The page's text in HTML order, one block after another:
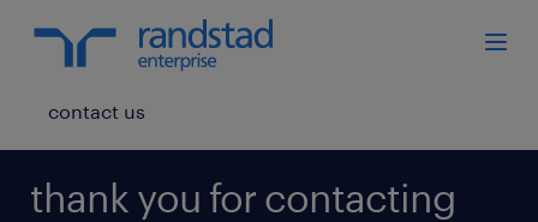
contact us
thank you for contacting